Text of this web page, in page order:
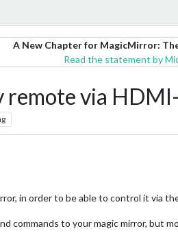
A New Chapter for MagicMirror:
Read the statement by
via
in order to be able to control it via
commands to your magic mirror, but